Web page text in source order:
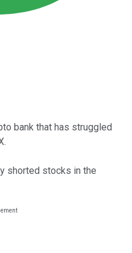
bank that has struggled
shorted stocks in the